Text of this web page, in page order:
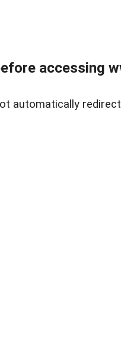
accessing
automatically